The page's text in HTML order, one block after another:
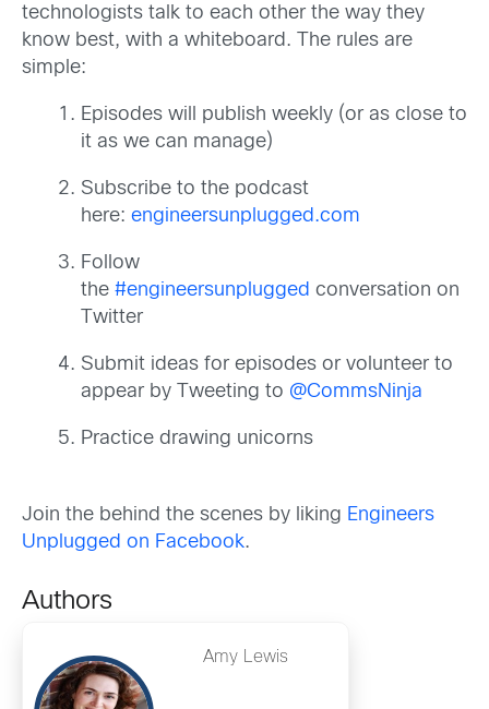
technologists talk to each other the way they
know best, with a whiteboard. The rules are
simple:
Episodes will publish weekly (or as close to
it as we can manage)
Subscribe to the podcast
here: engineersunplugged.com
Follow
the #engineersunplugged conversation on
Twitter
Submit ideas for episodes or volunteer to
appear by Tweeting to @CommsNinja
Practice drawing unicorns
Join the behind the scenes by liking Engineers
Unplugged on Facebook.
Authors
Amy Lewis